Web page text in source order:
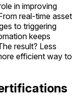
in improving
real-time asset
to triggering
keeps
result? Less
efficient way to